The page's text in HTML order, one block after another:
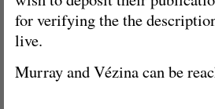
for verifying the the
live.
Murray and Vézina can be